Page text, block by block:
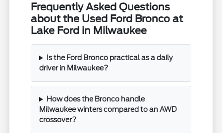
Frequently Asked Questions
about the Used Ford Bronco at
Lake Ford in Milwaukee
Is the Ford Bronco practical as a daily
driver in Milwaukee?
How does the Bronco handle
Milwaukee winters compared to an AWD
crossover?